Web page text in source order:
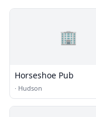
🏢
Horseshoe Pub
· Hudson